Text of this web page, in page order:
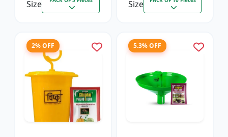
Size Size
2% OFF 5.3% OFF